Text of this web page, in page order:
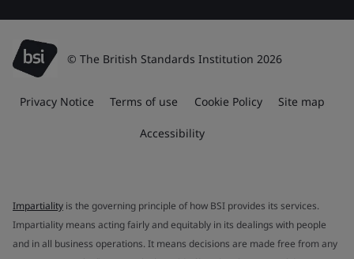
© The British Standards Institution 2026
Privacy Notice Terms of use Cookie Policy Site map
Accessibility
Impartiality is the governing principle of how BSI provides its services.
Impartiality means acting fairly and equitably in its dealings with people
and in all business operations. It means decisions are made free from any